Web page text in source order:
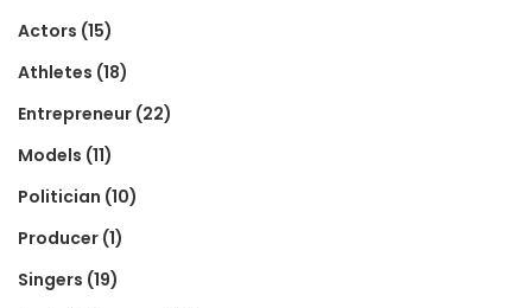
Actors (15)
Athletes (18)
Entrepreneur (22)
Models (11)
Politician (10)
Producer (1)
Singers (19)